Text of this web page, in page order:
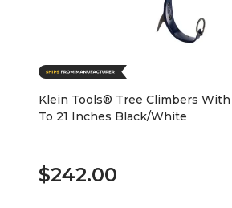
Klein Tools® Tree Climbers With
To 21 Inches Black/White
$242.00